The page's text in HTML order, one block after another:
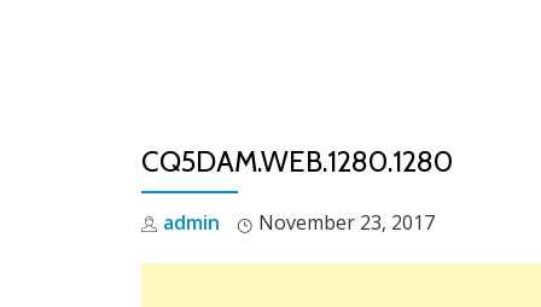
CQ5DAM.WEB.1280.1280
admin November 23, 2017